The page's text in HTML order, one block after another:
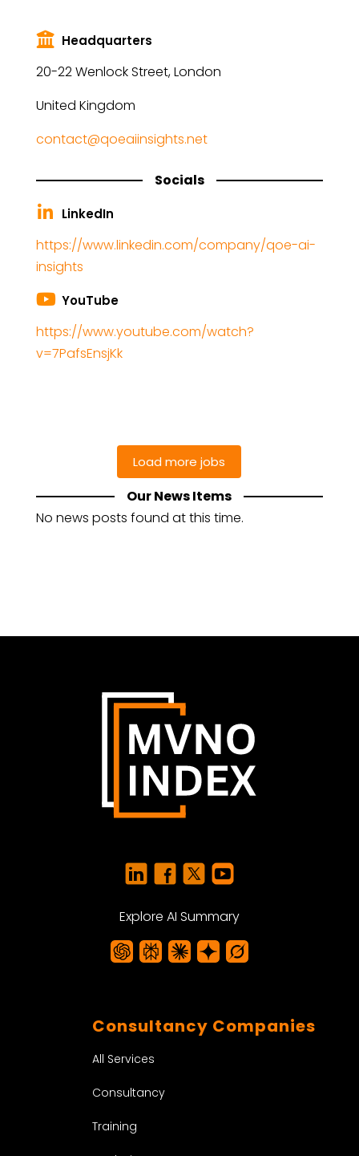
Headquarters
20-22 Wenlock Street, London
United Kingdom
contact@qoeaiinsights.net
Socials
LinkedIn
https://www.linkedin.com/company/qoe-ai-
insights
YouTube
https://www.youtube.com/watch?
v=7PafsEnsjKk
Our News Items
No news posts found at this time.
Explore AI Summary
Consultancy Companies
All Services
Consultancy
Training